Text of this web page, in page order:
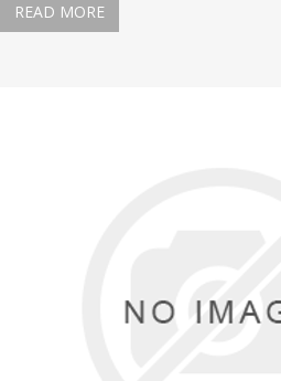
READ MORE